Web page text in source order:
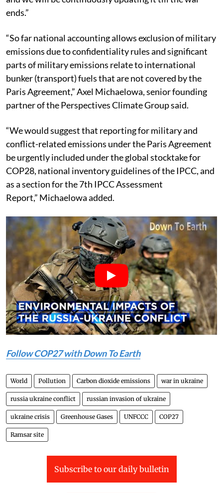
ends.”
“So far national accounting allows exclusion of military
emissions due to confidentiality rules and significant
parts of military emissions relate to international
bunker (transport) fuels that are not covered by the
Paris Agreement,” Axel Michaelowa, senior founding
partner of the Perspectives Climate Group said.
“We would suggest that reporting for military and
conflict-related emissions under the Paris Agreement
be urgently included under the global stocktake for
COP28, national inventory guidelines of the IPCC, and
as a section for the 7th IPCC Assessment
Report,” Michaelowa added.
Follow COP27 withDown To Earth
World Pollution Carbon dioxide emissions war in ukraine
russia ukraine conflict russian invasion of ukraine
ukraine crisis Greenhouse Gases UNFCCC COP27
Ramsar site
Subscribe to our daily bulletin